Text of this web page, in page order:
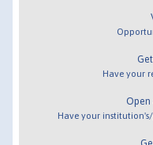
Have your
Open
Have your